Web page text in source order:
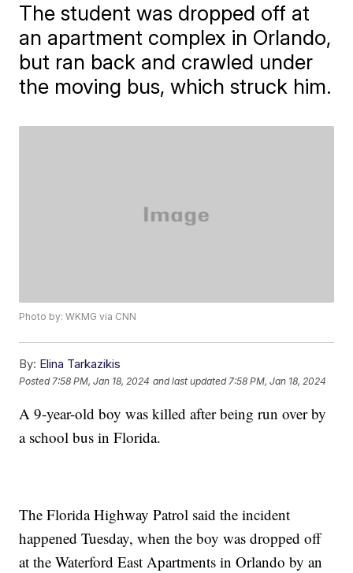
The student was dropped off at
an apartment complex in Orlando,
but ran back and crawled under
the moving bus, which struck him.
Photo by: WKMG via CNN
By: Elina Tarkazikis
Posted 7:58 PM, Jan 18, 2024 and last updated 7:58 PM, Jan 18, 2024
A 9-year-old boy was killed after being run over by
a school bus in Florida.
The Florida Highway Patrol said the incident
happened Tuesday, when the boy was dropped off
at the Waterford East Apartments in Orlando by an